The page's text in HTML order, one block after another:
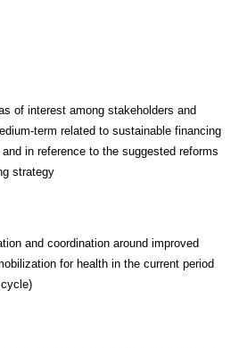
of interest among stakeholders and
term related to sustainable financing
in reference to the suggested reforms
strategy
and coordination around improved
for health in the current period